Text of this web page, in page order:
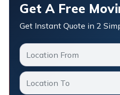
Get A Free
Get Instant Quote in 2